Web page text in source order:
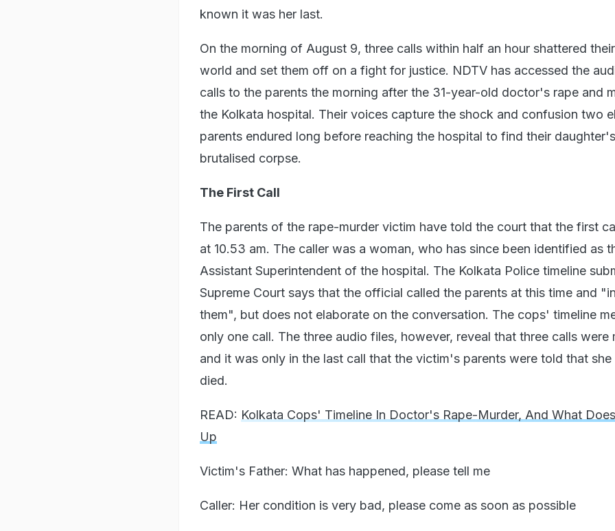
known it was her last.
On the morning of August 9, three calls within half an hour shattered
world and set them off on a fight for justice. NDTV has accessed the
calls to the parents the morning after the 31-year-old doctor's rape and
the Kolkata hospital. Their voices capture the shock and confusion two
parents endured long before reaching the hospital to find their daughter's
brutalised corpse.
The First Call
The parents of the rape-murder victim have told the court that the first
at 10.53 am. The caller was a woman, who has since been identified as
Assistant Superintendent of the hospital. The Kolkata Police timeline
Supreme Court says that the official called the parents at this time and
them", but does not elaborate on the conversation. The cops' timeline
only one call. The three audio files, however, reveal that three calls were
and it was only in the last call that the victim's parents were told that she
died.
READ: Kolkata Cops' Timeline In Doctor's Rape-Murder, And What
Up
Victim's Father: What has happened, please tell me
Caller: Her condition is very bad, please come as soon as possible